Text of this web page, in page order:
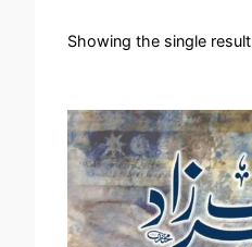
Showing the single result